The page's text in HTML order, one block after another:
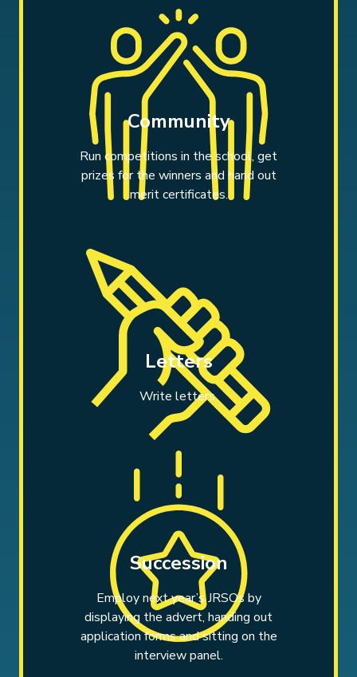
Community
Run competitions in the school, get
prizes for the winners and hand out
merit certificates.
Letters
Write letters.
Succession
Employ next year’s JRSOs by
displaying the advert, handing out
application forms and sitting on the
interview panel.